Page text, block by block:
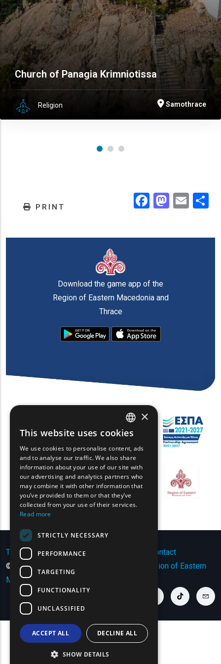
Church of Panagia Krimniotissa
Religion Samothrace
PRINT Facebook
Download the game app of the
Region of Eastern Macedonia and
Thrace
Terms of Use | Privacy Policy
Contact
© Copyright 2024 - All Rights Reserved
Region of Eastern
Macedonia and Thrace
linkedin linkinstagram link
tiktok link
ENGLISH
GREEK
FRENCH
BULGARIAN
GERMAN
×
This website uses cookies
We use cookies to personalise content, ads
and to analyse our traffic. We also share
information about your use of our site with
our advertising and analytics partners who
may combine it with other information that
you’ve provided to them or that they’ve
collected from your use of their services.
Read more
STRICTLY NECESSARY
PERFORMANCE
TARGETING
FUNCTIONALITY
UNCLASSIFIED
ACCEPT ALL DECLINE ALL
SHOW DETAILS